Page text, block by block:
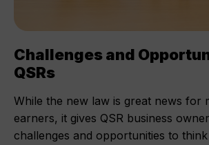
Challenges and
QSRs
While the new law is great news for
earners, it gives QSR business
challenges and opportunities to